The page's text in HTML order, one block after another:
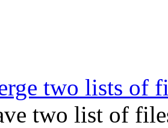
two lists of
two list of